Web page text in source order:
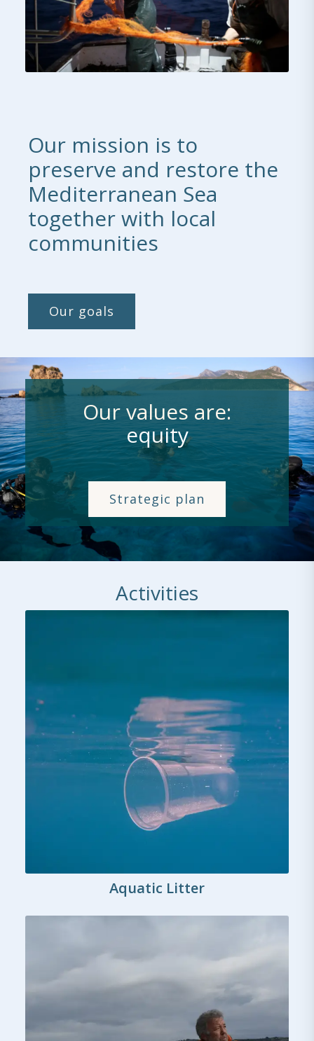
Our mission is to
preserve and restore the
Mediterranean Sea
together with local
communities
Our goals
Our values are:
collaboration
Strategic plan
Activities
Aquatic Litter